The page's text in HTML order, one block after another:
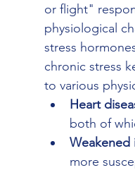
or flight"
physiological
stress
chronic stress
to various
Heart
both of
Weakened
more